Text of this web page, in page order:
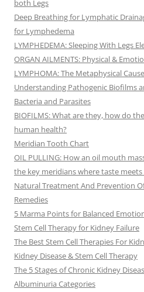
both Legs
Deep Breathing for Lymphatic
for Lymphedema
LYMPHEDEMA: Sleeping With Legs
ORGAN AILMENTS: Physical &
LYMPHOMA: The Metaphysical
Understanding Pathogenic Biofilms
Bacteria and Parasites
BIOFILMS: What are they, how do
human health?
Meridian Tooth Chart
OIL PULLING: How an oil mouth
the key meridians where taste meets
Natural Treatment And Prevention
Remedies
5 Marma Points for Balanced
Stem Cell Therapy for Kidney Failure
The Best Stem Cell Therapies For
Kidney Disease & Stem Cell Therapy
The 5 Stages of Chronic Kidney
Albuminuria Categories